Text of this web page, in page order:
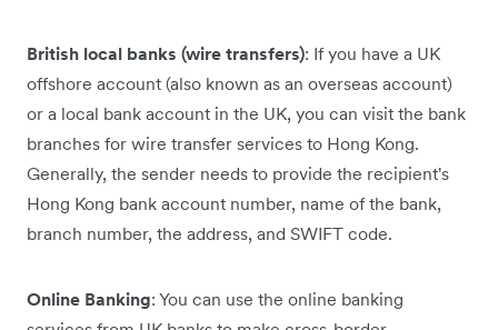
British local banks (wire transfers): If you have a UK
offshore account (also known as an overseas account)
or a local bank account in the UK, you can visit the bank
branches for wire transfer services to Hong Kong.
Generally, the sender needs to provide the recipient's
Hong Kong bank account number, name of the bank,
branch number, the address, and SWIFT code.
Online Banking: You can use the online banking